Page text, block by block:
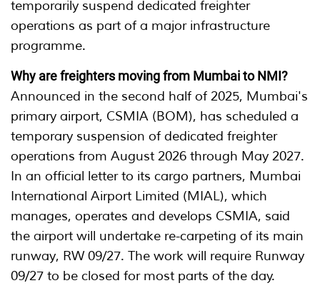
temporarily suspend dedicated freighter
operations as part of a major infrastructure
programme.
Why are freighters moving from Mumbai to NMI?
Announced in the second half of 2025, Mumbai's
primary airport, CSMIA (BOM), has scheduled a
temporary suspension of dedicated freighter
operations from August 2026 through May 2027.
In an official letter to its cargo partners, Mumbai
International Airport Limited (MIAL), which
manages, operates and develops CSMIA, said
the airport will undertake re-carpeting of its main
runway, RW 09/27. The work will require Runway
09/27 to be closed for most parts of the day.